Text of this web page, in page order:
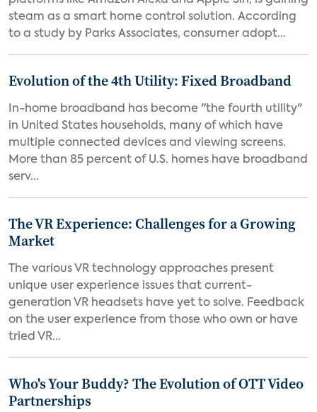
steam as a smart home control solution. According
to a study by Parks Associates, consumer adopt...
Evolution of the 4th Utility: Fixed Broadband
In-home broadband has become "the fourth utility"
in United States households, many of which have
multiple connected devices and viewing screens.
More than 85 percent of U.S. homes have broadband
serv...
The VR Experience: Challenges for a Growing
Market
The various VR technology approaches present
unique user experience issues that current-
generation VR headsets have yet to solve. Feedback
on the user experience from those who own or have
tried VR...
Who's Your Buddy? The Evolution of OTT Video
Partnerships